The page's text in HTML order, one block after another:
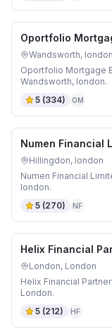
Oportfolio
Wandsworth, london
Oportfolio Mortgage
Wandsworth, london.
5 (334) OM
Numen Financial
Hillingdon, london
Numen Financial
london.
5 (270) NF
Helix Financial
London, London
Helix Financial
London.
5 (212) HF